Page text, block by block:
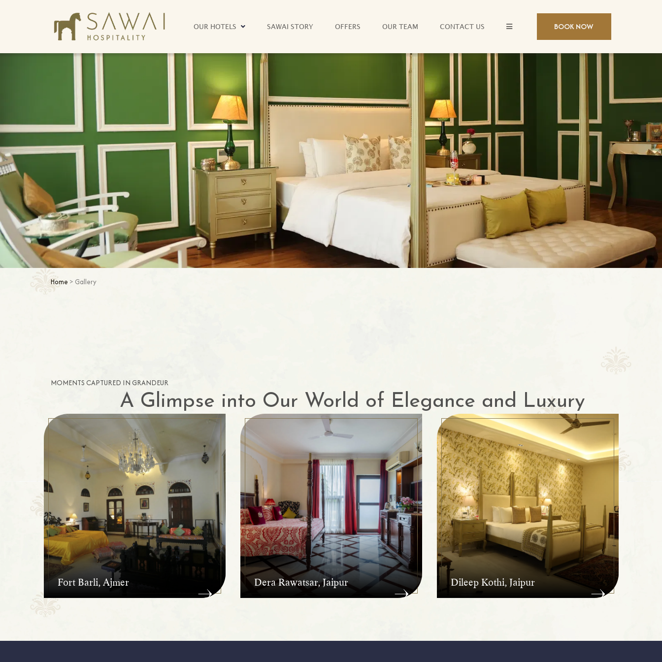
OUR HOTELS SAWAI STORY OFFERS OUR TEAM CONTACT US BOOK NOW
Home > Gallery
MOMENTS CAPTURED IN GRANDEUR
A Glimpse into Our World of Elegance and Luxury
Fort Barli, Ajmer Dera Rawatsar, Jaipur Dileep Kothi, Jaipur